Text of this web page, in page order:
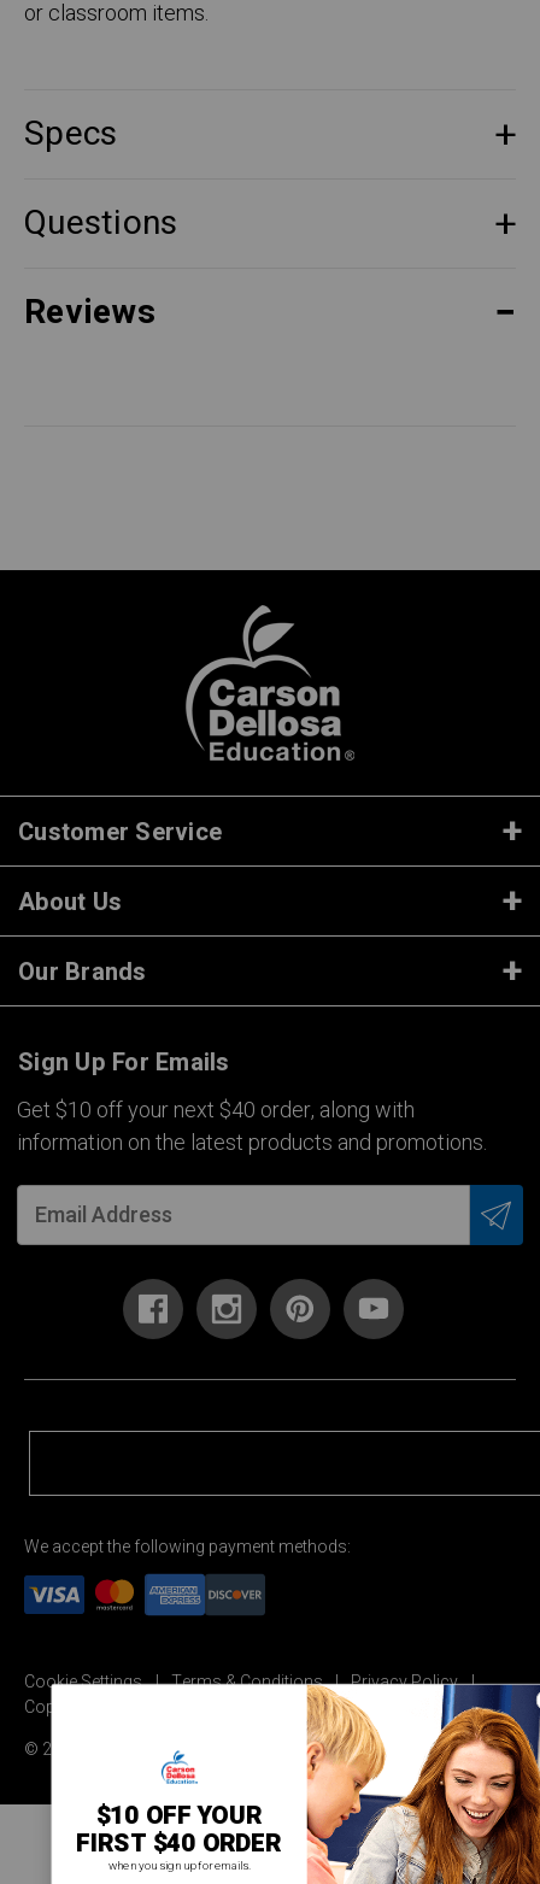
or classroom items.
Specs
Questions
Reviews
Customer Service
About Us
Our Brands
Sign Up For Emails
Get $10 off your next $40 order, along with
information on the latest products and promotions.
We accept the following payment methods:
Cookie Settings Terms & Conditions
Privacy Policy
Copyright Permission
© 2026 Carson Dellosa Education
$10 OFF YOUR
FIRST $40 ORDER
when you sign up for emails.